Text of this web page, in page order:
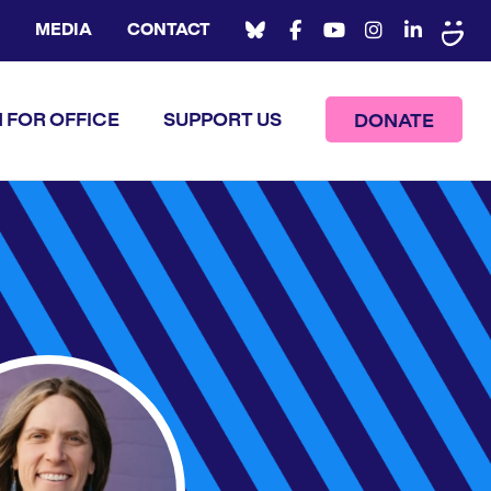
MEDIA CONTACT
FOR OFFICE SUPPORT US DONATE